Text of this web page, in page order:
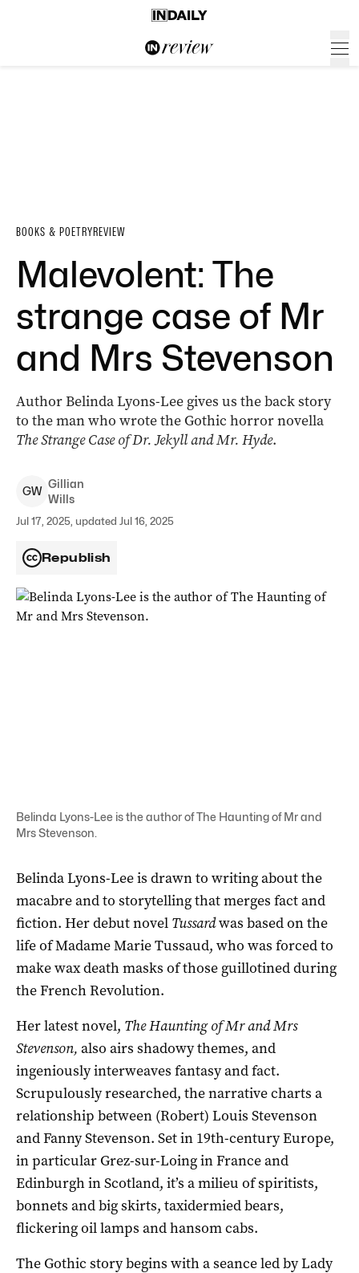
BOOKS & POETRYREVIEW
Malevolent: The
strange case of Mr
and Mrs Stevenson
Author Belinda Lyons-Lee gives us the back story
to the man who wrote the Gothic horror novella
The Strange Case of Dr. Jekyll and Mr. Hyde.
GW
Gillian
Wills
Jul 17, 2025, updated Jul 16, 2025
Republish
Belinda Lyons-Lee is the author of The Haunting of Mr and
Mrs Stevenson.
Belinda Lyons-Lee is drawn to writing about the
macabre and to storytelling that merges fact and
fiction. Her debut novel Tussardwas based on the
life of Madame Marie Tussaud, who was forced to
make wax death masks of those guillotined during
the French Revolution.
Her latest novel, The Haunting of Mr and Mrs
Stevenson, also airs shadowy themes, and
ingeniously interweaves fantasy and fact.
Scrupulously researched, the narrative charts a
relationship between (Robert) Louis Stevenson
and Fanny Stevenson. Set in 19th-century Europe,
in particular Grez-sur-Loing in France and
Edinburgh in Scotland, it’s a milieu of spiritists,
bonnets and big skirts, taxidermied bears,
flickering oil lamps and hansom cabs.
The Gothic story begins with a seance led by Lady